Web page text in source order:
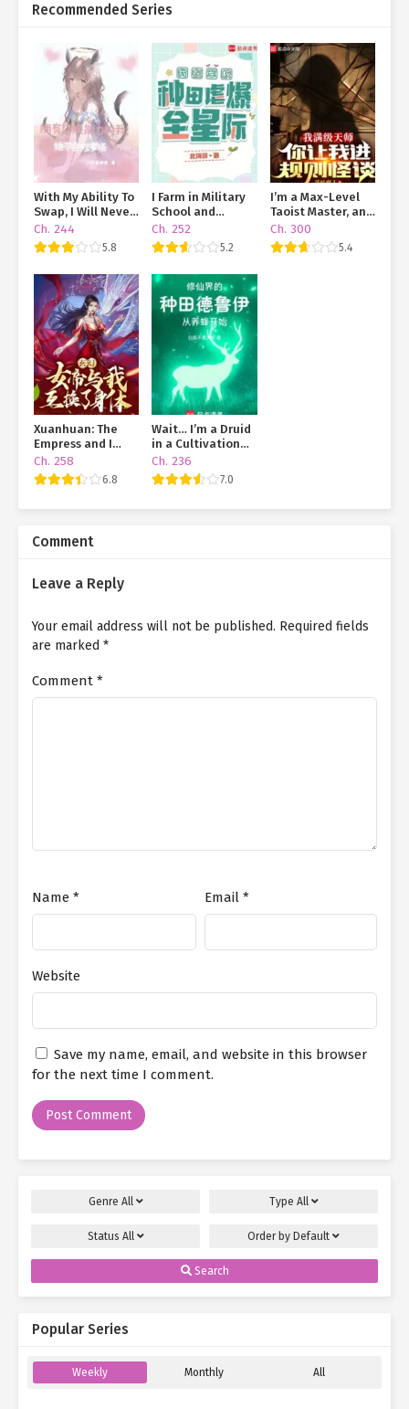
Recommended Series
With My Ability To
Swap, I Will Never
End Up In A Love
Triangle Mess
Ch. 244
5.8
I Farm in Military
School and
Dominate the
Galaxy
Ch. 252
5.2
I’m a Max-Level
Taoist Master, and
You’re Throwing
Me Into a Rules-
Based Horror
Ch. 300
5.4
Xuanhuan: The
Empress and I
Swapped Bodies
Ch. 258
6.8
Wait… I’m a Druid
in a Cultivation
World?!
Ch. 236
7.0
Comment
Leave a Reply
Your email address will not be published. Required fields
are marked *
Comment *
Name * Email *
Website
Save my name, email, and website in this browser
for the next time I comment.
Genre All Type All
Status All Order by Default
Search
Popular Series
Weekly Monthly All